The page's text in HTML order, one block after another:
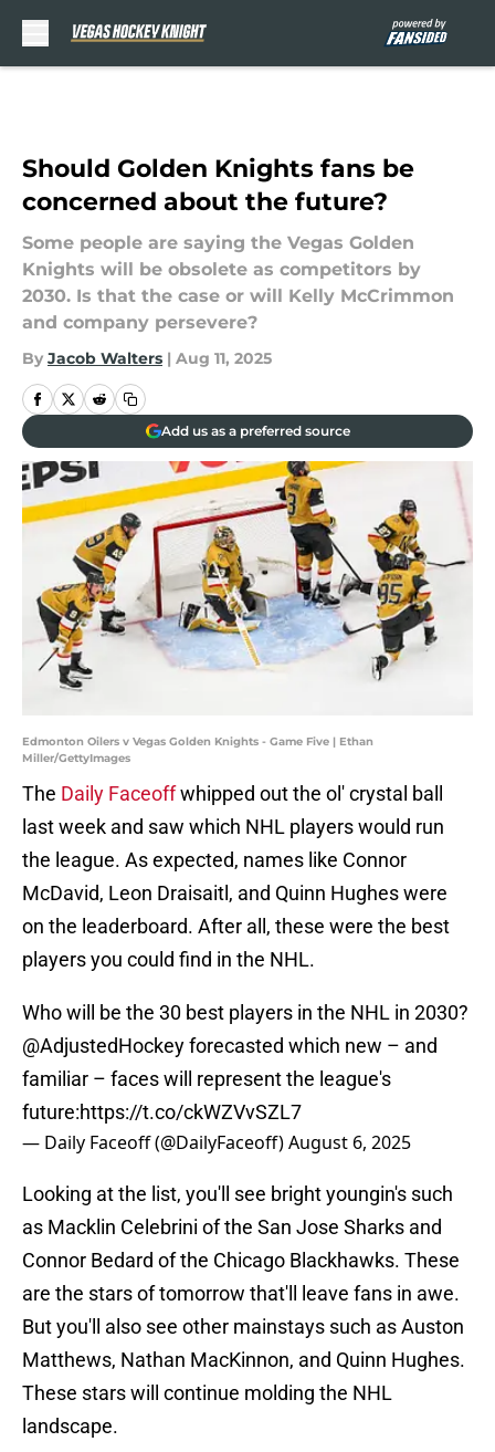
Should Golden Knights fans be
concerned about the future?
Some people are saying the Vegas Golden
Knights will be obsolete as competitors by
2030. Is that the case or will Kelly McCrimmon
and company persevere?
By Jacob Walters | Aug 11, 2025
Add us as a preferred source
Edmonton Oilers v Vegas Golden Knights - Game Five | Ethan
Miller/GettyImages
The Daily Faceoffwhipped out the ol' crystal ball
last week and saw which NHL players would run
the league. As expected, names like Connor
McDavid, Leon Draisaitl, and Quinn Hughes were
on the leaderboard. After all, these were the best
players you could find in the NHL.
Who will be the 30 best players in the NHL in 2030?
@AdjustedHockeyforecasted which new – and
familiar – faces will represent the league's
future:https://t.co/ckWZVvSZL7
— Daily Faceoff (@DailyFaceoff)August 6, 2025
Looking at the list, you'll see bright youngin's such
as Macklin Celebrini of the San Jose Sharks and
Connor Bedard of the Chicago Blackhawks. These
are the stars of tomorrow that'll leave fans in awe.
But you'll also see other mainstays such as Auston
Matthews, Nathan MacKinnon, and Quinn Hughes.
These stars will continue molding the NHL
landscape.